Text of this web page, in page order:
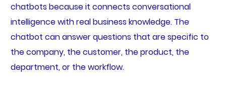
chatbots because it connects conversational
intelligence with real business knowledge. The
chatbot can answer questions that are specific to
the company, the customer, the product, the
department, or the workflow.